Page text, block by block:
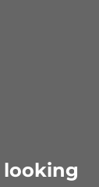
looking